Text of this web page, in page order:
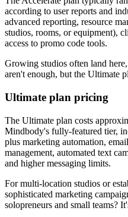
according to user reports and
advanced reporting, resource
studios, rooms, or equipment),
access to promo code tools.
Growing studios often land
aren't enough, but the Ultimate
Ultimate plan pricing
The Ultimate plan costs
Mindbody's fully-featured tier,
plus marketing automation,
management, automated text
and higher messaging limits.
For multi-location studios or
sophisticated marketing
solopreneurs and small teams?